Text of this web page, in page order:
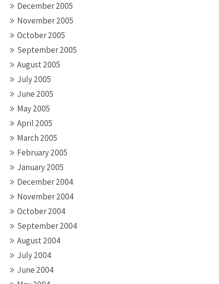
December 2005
November 2005
October 2005
September 2005
August 2005
July 2005
June 2005
May 2005
April 2005
March 2005
February 2005
January 2005
December 2004
November 2004
October 2004
September 2004
August 2004
July 2004
June 2004